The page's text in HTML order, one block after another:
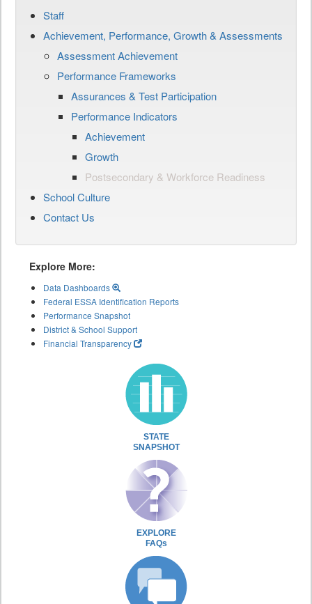
Staff
Achievement, Performance, Growth & Assessments
Assessment Achievement
Performance Frameworks
Assurances & Test Participation
Performance Indicators
Achievement
Growth
Postsecondary & Workforce Readiness
School Culture
Contact Us
Explore More:
Data Dashboards
Federal ESSA Identification Reports
Performance Snapshot
District & School Support
Financial Transparency
STATE
SNAPSHOT
EXPLORE
FAQs